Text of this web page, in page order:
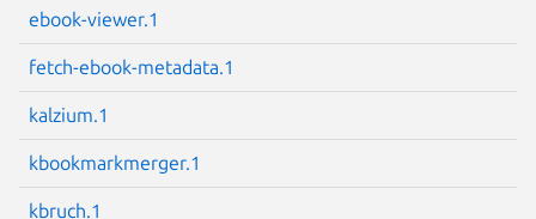
ebook-viewer.1
fetch-ebook-metadata.1
kalzium.1
kbookmarkmerger.1
kbruch.1
Next page